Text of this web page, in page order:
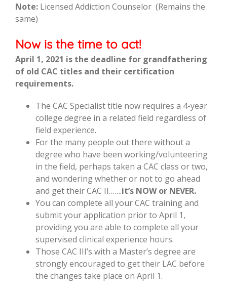
Note: Licensed Addiction Counselor (Remains the
same)
Now is the time to act!
April 1, 2021 is the deadline for grandfathering
of old CAC titles and their certification
requirements.
The CAC Specialist title now requires a 4-year
college degree in a related field regardless of
field experience.
For the many people out there without a
degree who have been working/volunteering
in the field, perhaps taken a CAC class or two,
and wondering whether or not to go ahead
and get their CAC II…….it’s NOW or NEVER.
You can complete all your CAC training and
submit your application prior to April 1,
providing you are able to complete all your
supervised clinical experience hours.
Those CAC III’s with a Master’s degree are
strongly encouraged to get their LAC before
the changes take place on April 1.